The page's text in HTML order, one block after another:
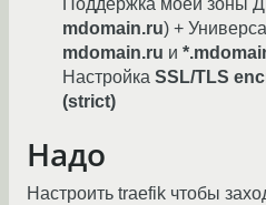
mdomain.ru) +
mdomain.ru и
Настройка SSL/TLS
(strict)
Надо
Настроить traefik чтобы